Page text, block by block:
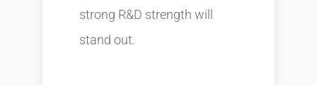
strong R&D strength will
stand out.